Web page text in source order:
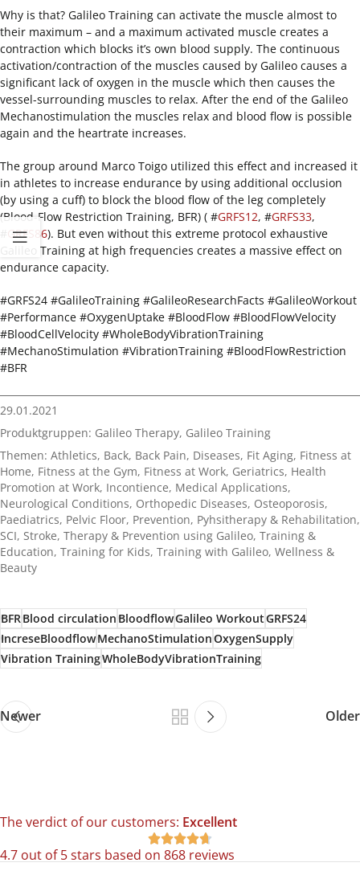
Why is that? Galileo Training can activate the muscle almost to
their maximum – and a maximum activated muscle creates a
contraction which blocks it’s own blood supply. The continuous
activation/contraction of the muscles caused by Galileo causes a
significant lack of oxygen in the muscle which then causes the
vessel-surrounding muscles to relax. After the end of the Galileo
Mechanostimulation the muscles relax and blood flow is possible
again and the heartrate increases.
The group around Marco Toigo utilized this effect and increased it
in athletes to increase endurance by using additional occlusion
(by using a cuff) to block the blood flow of the leg completely
(Blood-Flow Restriction Training, BFR) ( #GRFS12, #GRFS33,
GRFS86). But even without this extreme protocol exhaustive
Galileo Training at high frequencies creates a massive effect on
endurance capacity.
#GRFS24 #GalileoTraining #GalileoResearchFacts #GalileoWorkout
#Performance #OxygenUptake #BloodFlow #BloodFlowVelocity
#BloodCellVelocity #WholeBodyVibrationTraining
#MechanoStimulation #VibrationTraining #BloodFlowRestriction
#BFR
29.01.2021
Produktgruppen: Galileo Therapy, Galileo Training
Themen: Athletics, Back, Back Pain, Diseases, Fit Aging, Fitness at
Home, Fitness at the Gym, Fitness at Work, Geriatrics, Health
Promotion at Work, Incontience, Medical Applications,
Neurological Conditions, Orthopedic Diseases, Osteoporosis,
Paediatrics, Pelvic Floor, Prevention, Pyhsitherapy & Rehabilitation,
SCI, Stroke, Therapy & Prevention using Galileo, Training &
Education, Training for Kids, Training with Galileo, Wellness &
Beauty
BFRBlood circulationBloodflowGalileo WorkoutGRFS24
IncreseBloodflowMechanoStimulationOxygenSupply
Vibration TrainingWholeBodyVibrationTraining
Newer Older
The verdict of our customers: Excellent

4.7 out of 5 stars based on 868 reviews